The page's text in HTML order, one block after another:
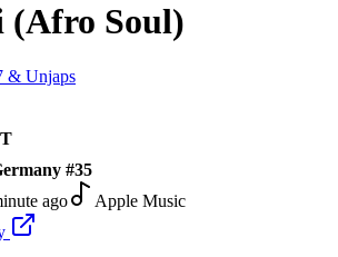
(Afro Soul)
& Unjaps
#35
ago
Apple Music